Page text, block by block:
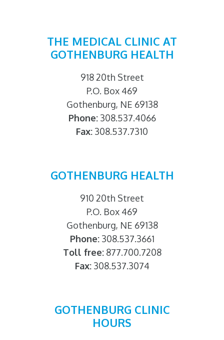
THE MEDICAL CLINIC AT
GOTHENBURG HEALTH
918 20th Street
P.O. Box 469
Gothenburg, NE 69138
Phone:308.537.4066
Fax: 308.537.7310
GOTHENBURG HEALTH
910 20th Street
P.O. Box 469
Gothenburg, NE 69138
Phone:308.537.3661
Toll free:877.700.7208
Fax:308.537.3074
GOTHENBURG CLINIC
HOURS